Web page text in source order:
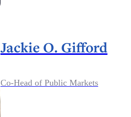
Jackie O. Gifford
Co-Head of Public Markets